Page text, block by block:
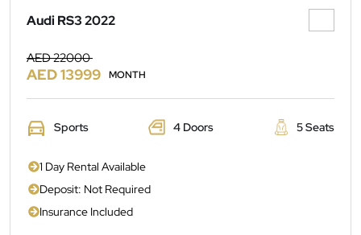
Audi RS3 2022
AED 22000
AED 13999 MONTH
Sports 4 Doors 5 Seats
1 Day Rental Available
Deposit: Not Required
Insurance Included